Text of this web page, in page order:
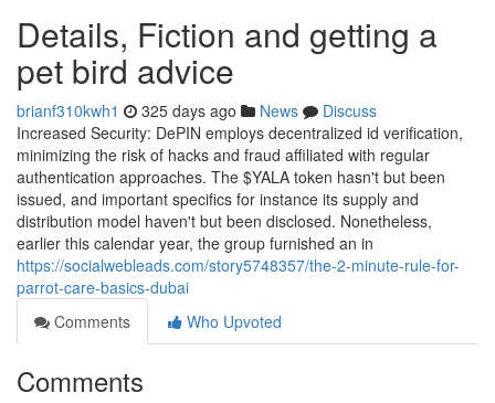
Details, Fiction and getting a
pet bird advice
brianf310kwh1 325 days ago News
Discuss
Increased Security: DePIN employs decentralized id verification,
minimizing the risk of hacks and fraud affiliated with regular
authentication approaches. The $YALA token hasn't but been
issued, and important specifics for instance its supply and
distribution model haven't but been disclosed. Nonetheless,
earlier this calendar year, the group furnished an in
https://socialwebleads.com/story5748357/the-2-minute-rule-for-
parrot-care-basics-dubai
Comments
Who Upvoted
Comments